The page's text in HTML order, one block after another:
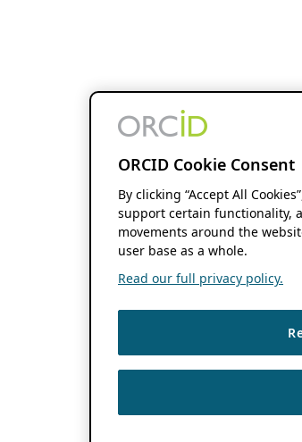
ORCID Cookie Consent
By clicking “Accept All
support certain functionality,
movements around the
user base as a whole.
Read our full privacy policy.